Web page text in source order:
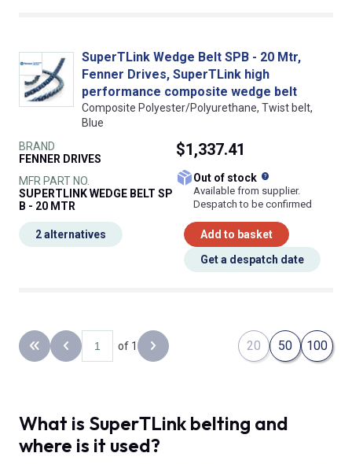
SuperTLink Wedge Belt SPB - 20 Mtr,
Fenner Drives, SuperTLink high
performance composite wedge belt
Composite Polyester/Polyurethane, Twist belt,
Blue
BRAND
FENNER DRIVES
MFR PART NO.
SUPERTLINK WEDGE BELT SP
B - 20 MTR
$1,337.41
Out of stock
Available from supplier.
Despatch to be confirmed
Add to basket
Get a despatch date
2 alternatives
Back to the first page
Previous page
of 1 Next page 20 50 100
What is SuperTLink belting and
where is it used?